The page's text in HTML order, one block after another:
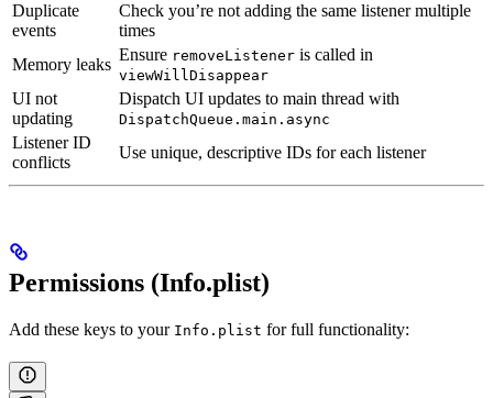
Duplicate
events
Check you’re not adding the same listener multiple
times
Memory leaks
Ensure removeListener is called in
viewWillDisappear
UI not
updating
Dispatch UI updates to main thread with
DispatchQueue.main.async
Listener ID
conflicts
Use unique, descriptive IDs for each listener
Permissions (Info.plist)
Add these keys to your Info.plist for full functionality: